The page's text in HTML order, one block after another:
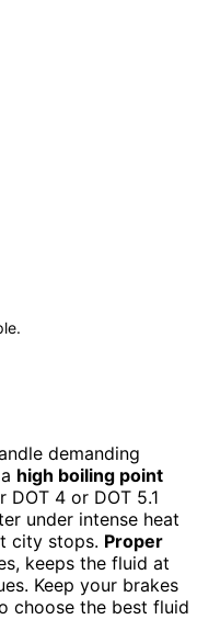
demanding
high boiling point
DOT 4 or DOT 5.1
under intense heat
city stops. Proper
keeps the fluid at
Keep your brakes
choose the best fluid